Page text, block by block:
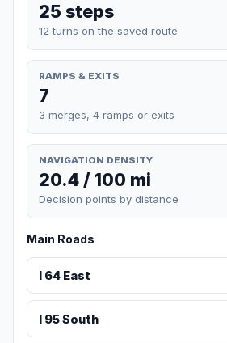
25 steps
12 turns on the saved route
RAMPS & EXITS
7
3 merges, 4 ramps or exits
NAVIGATION DENSITY
20.4 / 100 mi
Decision points by distance
Main Roads
I 64 East
I 95 South